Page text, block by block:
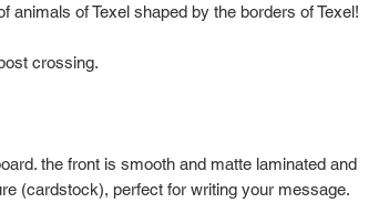
animals of Texel shaped by the borders of Texel!
crossing.
the front is smooth and matte laminated and
(cardstock), perfect for writing your message.